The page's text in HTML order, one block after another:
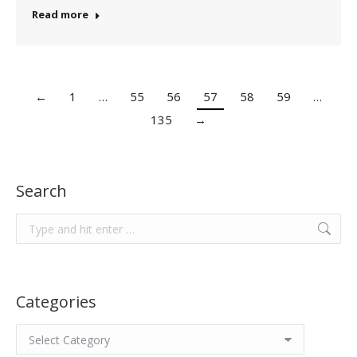
Read more
← 1 … 55 56 57 58 59
…
135
→
Search
Search:
Categories
Categories